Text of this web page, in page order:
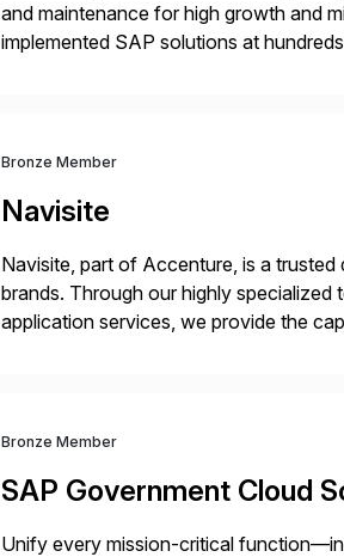
and maintenance for high growth and
implemented SAP solutions at
Bronze Member
Navisite
Navisite, part of Accenture, is a
brands. Through our highly specialized
application services, we provide the
Bronze Member
SAP Government Cloud
Unify every mission-critical